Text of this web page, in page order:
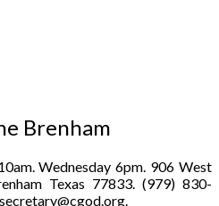
Brenham
Wednesday 6pm. 906 West
Texas 77833. (979) 830-